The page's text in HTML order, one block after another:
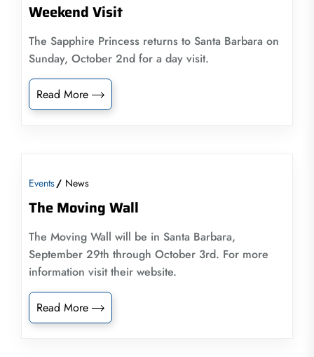
Weekend Visit
The Sapphire Princess returns to Santa Barbara on
Sunday, October 2nd for a day visit.
Read More
Events News
The Moving Wall
The Moving Wall will be in Santa Barbara,
September 29th through October 3rd. For more
information visit their website.
Read More